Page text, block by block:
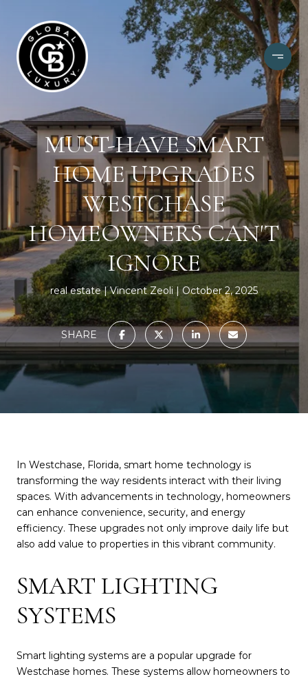
MUST-HAVE SMART
HOME UPGRADES
WESTCHASE
HOMEOWNERS CAN'T
IGNORE
real estate Vincent Zeoli October 2, 2025
SHARE
In Westchase, Florida, smart home technology is
transforming the way residents interact with their living
spaces. With advancements in technology, homeowners
can enhance convenience, security, and energy
efficiency. These upgrades not only improve daily life but
also add value to properties in this vibrant community.
SMART LIGHTING
SYSTEMS
Smart lighting systems are a popular upgrade for
Westchase homes. These systems allow homeowners to